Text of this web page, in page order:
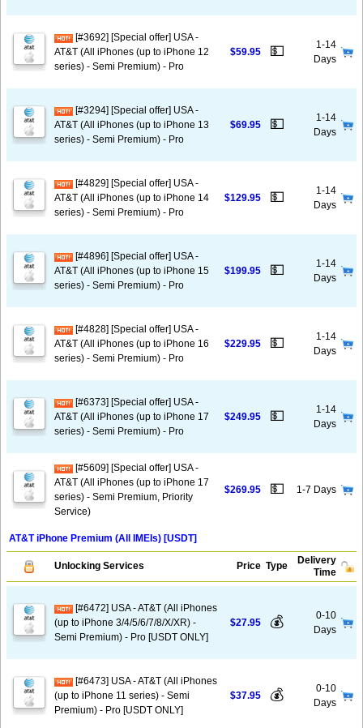
[#3692] [Special offer] USA -
AT&T (All iPhones (up to iPhone 12
series) - Semi Premium) - Pro
$59.95 💵
1-14
Days
[#3294] [Special offer] USA -
AT&T (All iPhones (up to iPhone 13
series) - Semi Premium) - Pro
$69.95 💵
1-14
Days
[#4829] [Special offer] USA -
AT&T (All iPhones (up to iPhone 14
series) - Semi Premium) - Pro
$129.95 💵
1-14
Days
[#4896] [Special offer] USA -
AT&T (All iPhones (up to iPhone 15
series) - Semi Premium) - Pro
$199.95 💵
1-14
Days
[#4828] [Special offer] USA -
AT&T (All iPhones (up to iPhone 16
series) - Semi Premium) - Pro
$229.95 💵
1-14
Days
[#6373] [Special offer] USA -
AT&T (All iPhones (up to iPhone 17
series) - Semi Premium) - Pro
$249.95 💵
1-14
Days
[#5609] [Special offer] USA -
AT&T (All iPhones (up to iPhone 17
series) - Semi Premium, Priority
Service)
$269.95 💵 1-7 Days
AT&T iPhone Premium (All IMEIs) [USDT]
Unlocking Services Price Type
Delivery
Time
[#6472] USA - AT&T (All iPhones
(up to iPhone 3/4/5/6/7/8/X/XR) -
Semi Premium) - Pro [USDT ONLY]
$27.95 💰
0-10
Days
[#6473] USA - AT&T (All iPhones
(up to iPhone 11 series) - Semi
Premium) - Pro [USDT ONLY]
$37.95 💰
0-10
Days